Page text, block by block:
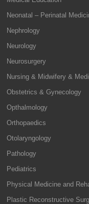
Neonatal – Perinatal
Nephrology
Neurology
Neurosurgery
Nursing & Midwifery &
Obstetrics & Gynecology
Opthalmology
Orthopaedics
Otolaryngology
Pathology
Pediatrics
Physical Medicine and
Plastic Reconstructive